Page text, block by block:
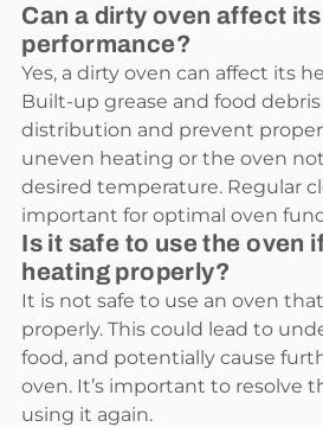
Can a dirty oven affect
performance?
Yes, a dirty oven can affect its
Built-up grease and food
distribution and prevent
uneven heating or the oven
desired temperature. Regular
important for optimal oven
Is it safe to use the oven
heating properly?
It is not safe to use an oven
properly. This could lead to
food, and potentially cause
oven. It’s important to resolve
using it again.